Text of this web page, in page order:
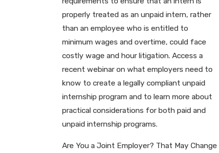
properly treated as an unpaid intern, rather
than an employee who is entitled to
minimum wages and overtime, could face
costly wage and hour litigation. Access a
recent webinar on what employers need to
know to create a legally compliant unpaid
internship program and to learn more about
practical considerations for both paid and
unpaid internship programs.
Are You a Joint Employer? That May Change